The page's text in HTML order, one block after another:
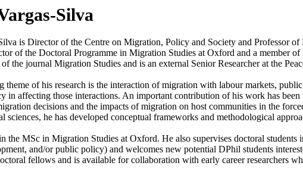
Silva
is Director of the Centre on Migration, Policy and Society and Professor
of the Doctoral Programme in Migration Studies at Oxford and a member
the journal Migration Studies and is an external Senior Researcher at the
theme of his research is the interaction of migration with labour markets,
in affecting those interactions. An important contribution of his work has
decisions and the impacts of migration on host communities in the
sciences, he has developed conceptual frameworks and methodological
the MSc in Migration Studies at Oxford. He also supervises doctoral
and/or public policy) and welcomes new potential DPhil students
fellows and is available for collaboration with early career researchers